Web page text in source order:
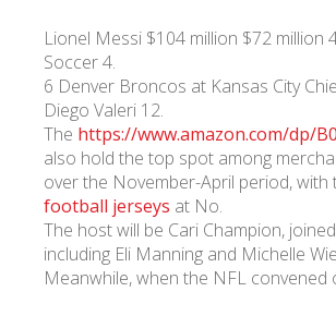
Lionel Messi $104 million $72 million
Soccer 4.
6 Denver Broncos at Kansas City
Diego Valeri 12.
The https://www.amazon.com/dp/
also hold the top spot among
over the November-April period, with
football jerseys at No.
The host will be Cari Champion,
including Eli Manning and Michelle
Meanwhile, when the NFL convened